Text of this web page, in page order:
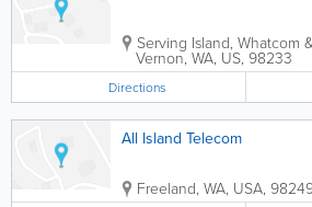
Serving Island, Whatcom
Vernon, WA, US, 98233
Directions
All Island Telecom
Freeland, WA, USA,